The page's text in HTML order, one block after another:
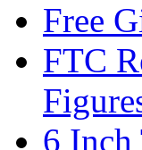
Free
FTC
6 Inch